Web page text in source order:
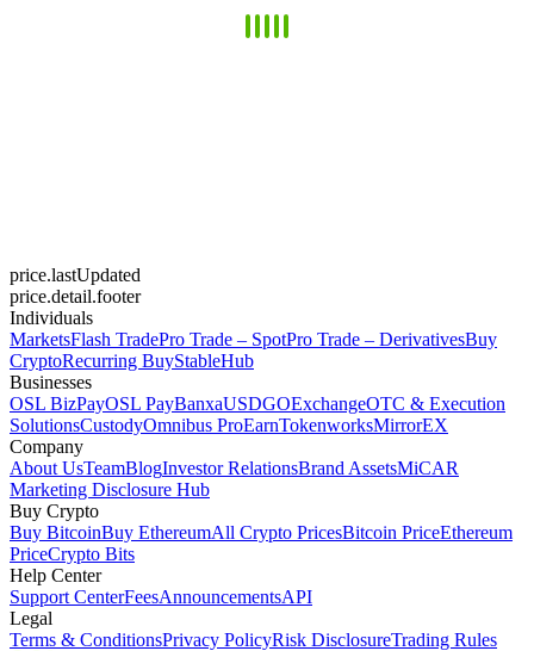
price.lastUpdated
price.detail.footer
Individuals
MarketsFlash TradePro Trade – SpotPro Trade – DerivativesBuy
CryptoRecurring BuyStableHub
Businesses
OSL BizPayOSL PayBanxaUSDGOExchangeOTC & Execution
SolutionsCustodyOmnibus ProEarnTokenworksMirrorEX
Company
About UsTeamBlogInvestor RelationsBrand AssetsMiCAR
Marketing Disclosure Hub
Buy Crypto
Buy BitcoinBuy EthereumAll Crypto PricesBitcoin PriceEthereum
PriceCrypto Bits
Help Center
Support CenterFeesAnnouncementsAPI
Legal
Terms & ConditionsPrivacy PolicyRisk DisclosureTrading Rules